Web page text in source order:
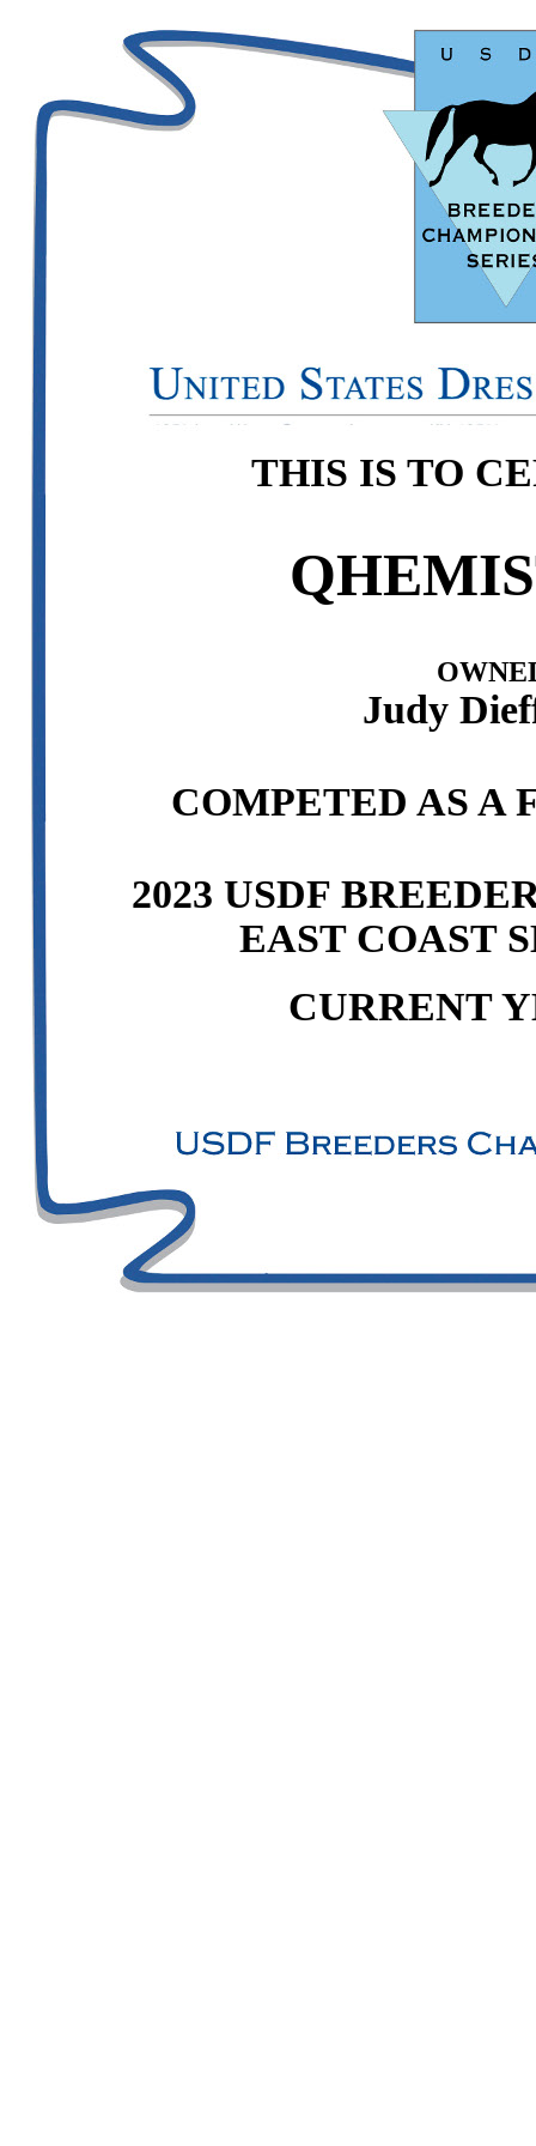
THIS IS TO
Judy
COMPETED AS A
2023 USDF
EAST COAST
CURRENT